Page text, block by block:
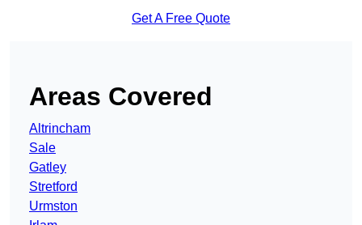
Get A Free Quote
Areas Covered
Altrincham
Sale
Gatley
Stretford
Urmston